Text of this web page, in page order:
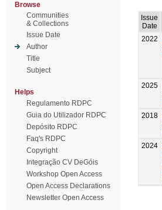
Browse
Communities
& Collections
Issue Date
Author
Title
Subject
Helps
Regulamento RDPC
Guia do Utilizador RDPC
Depósito RDPC
Faq's RDPC
Copyright
Integração CV DeGóis
Workshop Open Access
Open Access Declarations
Newsletter Open Access
Issue
Date
2022
2025
2018
2024